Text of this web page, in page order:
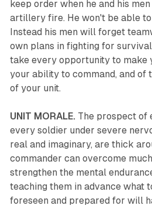
keep order when he and his
artillery fire. He won't be able to
Instead his men will forget
own plans in fighting for
take every opportunity to make
your ability to command, and of
of your unit.
UNIT MORALE. The prospect of
every soldier under severe
real and imaginary, are thick
commander can overcome
strengthen the mental
teaching them in advance what
foreseen and prepared for will